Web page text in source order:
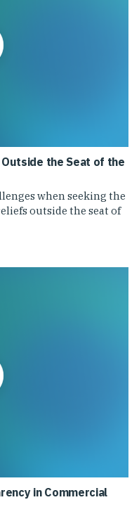
the Seat of the
when seeking the
outside the seat of
in Commercial